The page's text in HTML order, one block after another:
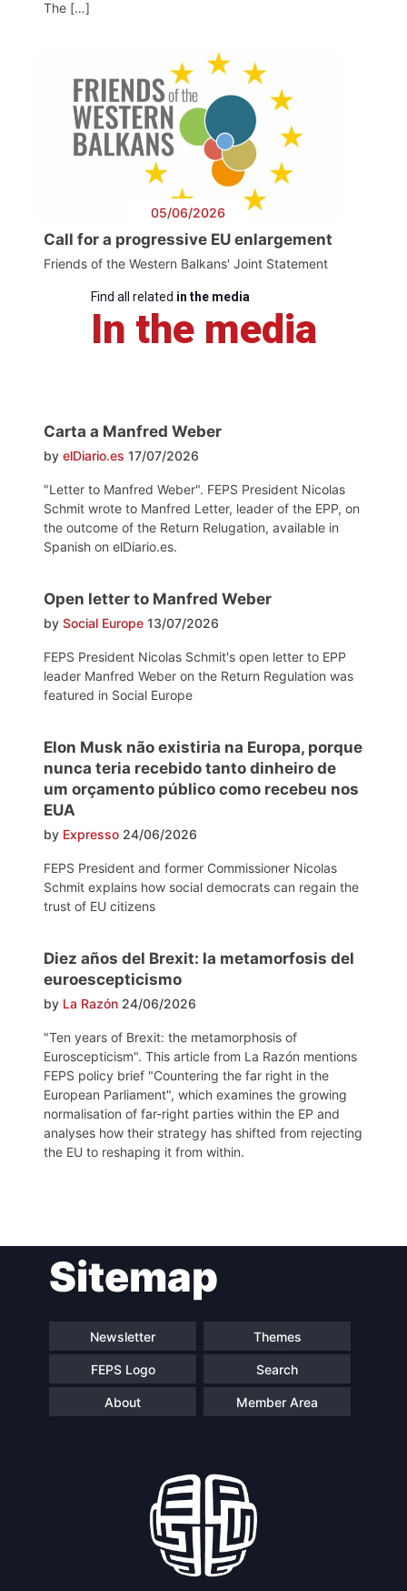
The […]
05/06/2026
Call for a progressive EU enlargement
Friends of the Western Balkans' Joint Statement
Find all related in the media
In the media
Carta a Manfred Weber
by elDiario.es 17/07/2026
"Letter to Manfred Weber". FEPS President Nicolas
Schmit wrote to Manfred Letter, leader of the EPP, on
the outcome of the Return Relugation, available in
Spanish on elDiario.es.
Open letter to Manfred Weber
by Social Europe 13/07/2026
FEPS President Nicolas Schmit's open letter to EPP
leader Manfred Weber on the Return Regulation was
featured in Social Europe
Elon Musk não existiria na Europa, porque
nunca teria recebido tanto dinheiro de
um orçamento público como recebeu nos
EUA
by Expresso 24/06/2026
FEPS President and former Commissioner Nicolas
Schmit explains how social democrats can regain the
trust of EU citizens
Diez años del Brexit: la metamorfosis del
euroescepticismo
by La Razón 24/06/2026
"Ten years of Brexit: the metamorphosis of
Euroscepticism". This article from La Razón mentions
FEPS policy brief "Countering the far right in the
European Parliament", which examines the growing
normalisation of far-right parties within the EP and
analyses how their strategy has shifted from rejecting
the EU to reshaping it from within.
navigationSitemap
Newsletter Themes
FEPS Logo Search
About Member Area